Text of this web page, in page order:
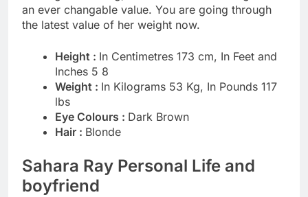
an ever changable value. You are going through
the latest value of her weight now.
Height : In Centimetres 173 cm, In Feet and
Inches 5 8
Weight : In Kilograms 53 Kg, In Pounds 117
lbs
Eye Colours : Dark Brown
Hair : Blonde
Sahara Ray Personal Life and
boyfriend